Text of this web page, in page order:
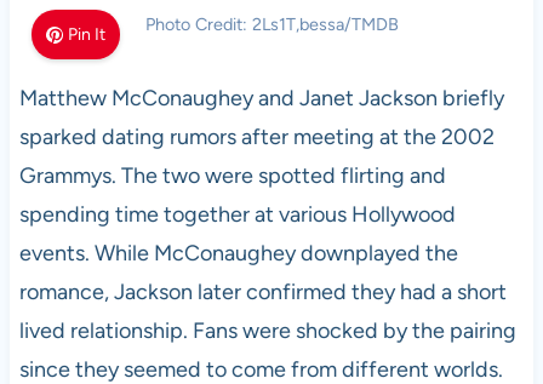
Pin It Photo Credit: 2Ls1T,bessa/TMDB
Matthew McConaughey and Janet Jackson briefly
sparked dating rumors after meeting at the 2002
Grammys. The two were spotted flirting and
spending time together at various Hollywood
events. While McConaughey downplayed the
romance, Jackson later confirmed they had a short
lived relationship. Fans were shocked by the pairing
since they seemed to come from different worlds.